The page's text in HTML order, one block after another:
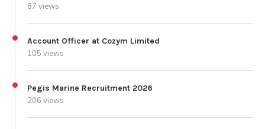
87 views
Account Officer at Cozym Limited
105 views
Pegis Marine Recruitment 2026
206 views